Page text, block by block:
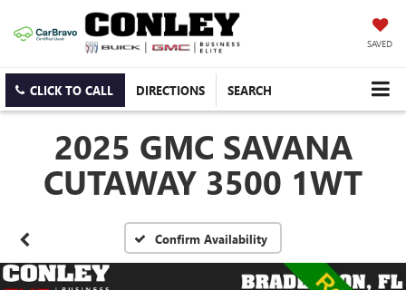
SAVED
CLICK TO CALL DIRECTIONS SEARCH
2025 GMC SAVANA
CUTAWAY 3500 1WT
Confirm Availability